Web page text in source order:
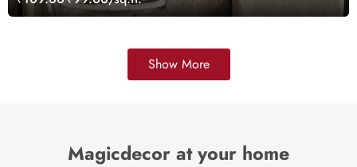
Show More
Magicdecor at your home